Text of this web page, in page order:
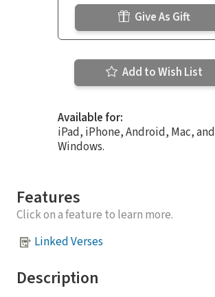
Give As Gift
Add to Wish List
Available for:
iPad, iPhone, Android, Mac, and
Windows.
Features
Click on a feature to learn more.
Linked Verses
Description